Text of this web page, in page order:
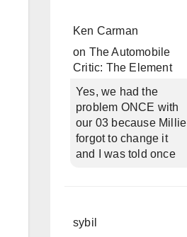
Ken Carman
on The Automobile
Critic: The Element
Yes, we had the
problem ONCE with
our 03 because Millie
forgot to change it
and I was told once
sybil